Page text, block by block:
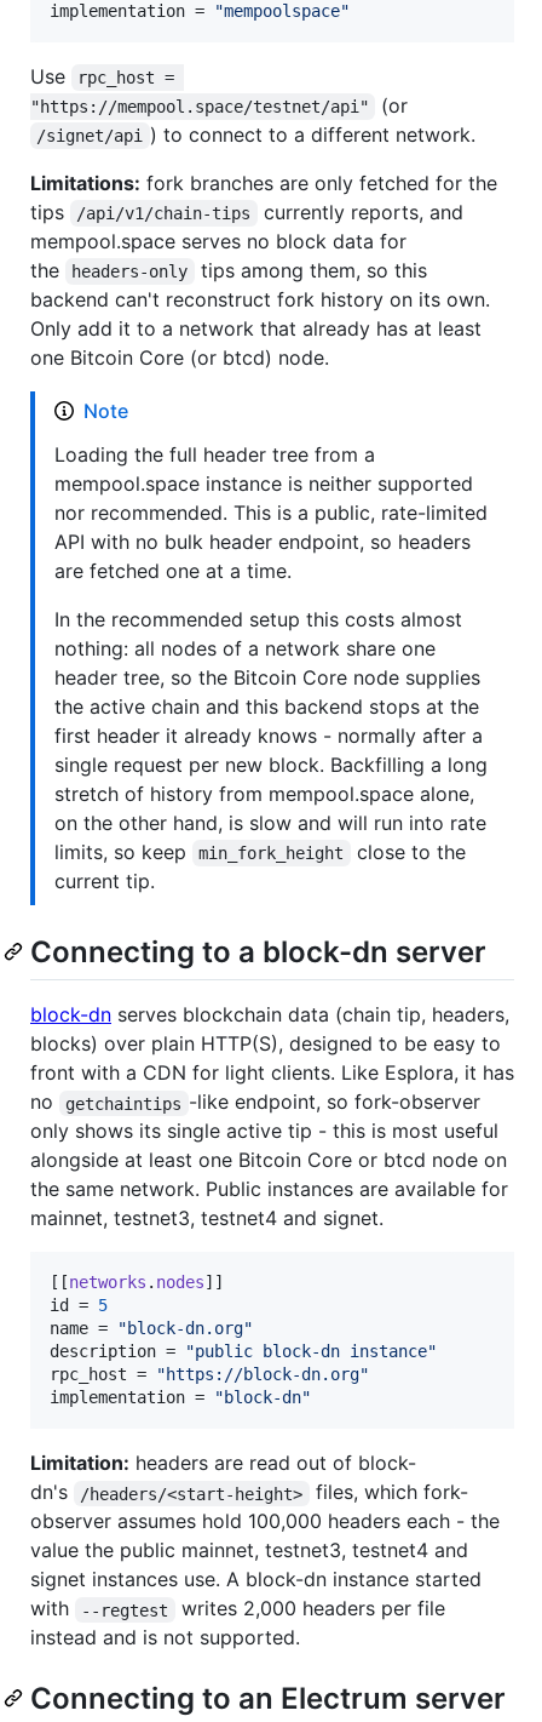
implementation = "mempoolspace"
Use
rpc_host =
"https://mempool.space/testnet/api"
(or
/signet/api
) to connect to a different network.
Limitations: fork branches are only fetched for the
tips
/api/v1/chain-tips
currently reports, and
mempool.space serves no block data for
the
headers-only
tips among them, so this
backend can't reconstruct fork history on its own.
Only add it to a network that already has at least
one Bitcoin Core (or btcd) node.
Note
Loading the full header tree from a
mempool.space instance is neither supported
nor recommended. This is a public, rate-limited
API with no bulk header endpoint, so headers
are fetched one at a time.
In the recommended setup this costs almost
nothing: all nodes of a network share one
header tree, so the Bitcoin Core node supplies
the active chain and this backend stops at the
first header it already knows - normally after a
single request per new block. Backfilling a long
stretch of history from mempool.space alone,
on the other hand, is slow and will run into rate
limits, so keep
min_fork_height
close to the
current tip.
Connecting to a block-dn server
block-dn serves blockchain data (chain tip, headers,
blocks) over plain HTTP(S), designed to be easy to
front with a CDN for light clients. Like Esplora, it has
no
getchaintips -like endpoint, so fork-observer
only shows its single active tip - this is most useful
alongside at least one Bitcoin Core or btcd node on
the same network. Public instances are available for
mainnet, testnet3, testnet4 and signet.
[[networks . nodes
id
= 5
name = "block-dn.org"
description = "public block-dn instance"
rpc_host = "https://block-dn.org"
implementation = "block-dn"
Limitation: headers are read out of block-
dn's
/headers/<start-height>
files, which fork-
observer assumes hold 100,000 headers each - the
value the public mainnet, testnet3, testnet4 and
signet instances use. A block-dn instance started
with
--regtest
writes 2,000 headers per file
instead and is not supported.
Connecting to an Electrum server